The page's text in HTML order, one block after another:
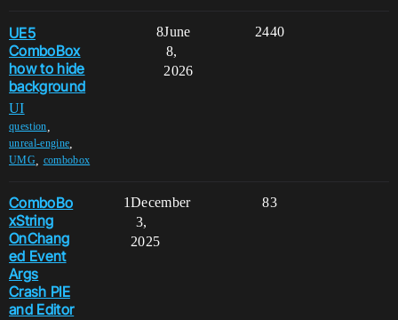
UE5
ComboBox
how to hide
background
UI
question
unreal-engine
UMG, combobox
8 2440
June
8,
2026
ComboBo
xString
OnChang
ed Event
Args
Crash PIE
and Editor
1 83
December
3,
2025